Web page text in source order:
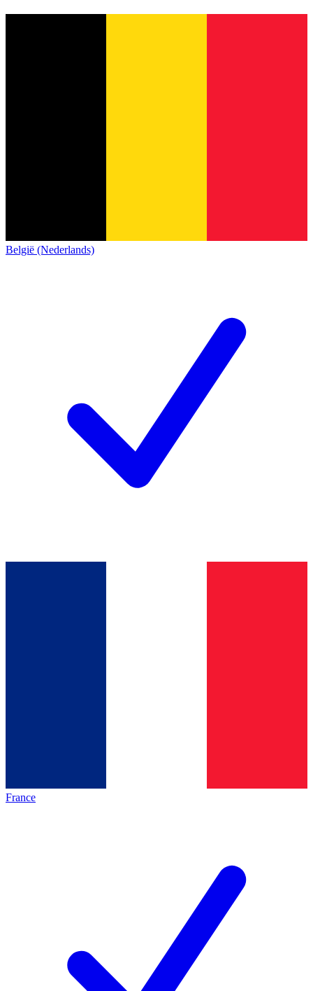
België (Nederlands)
France